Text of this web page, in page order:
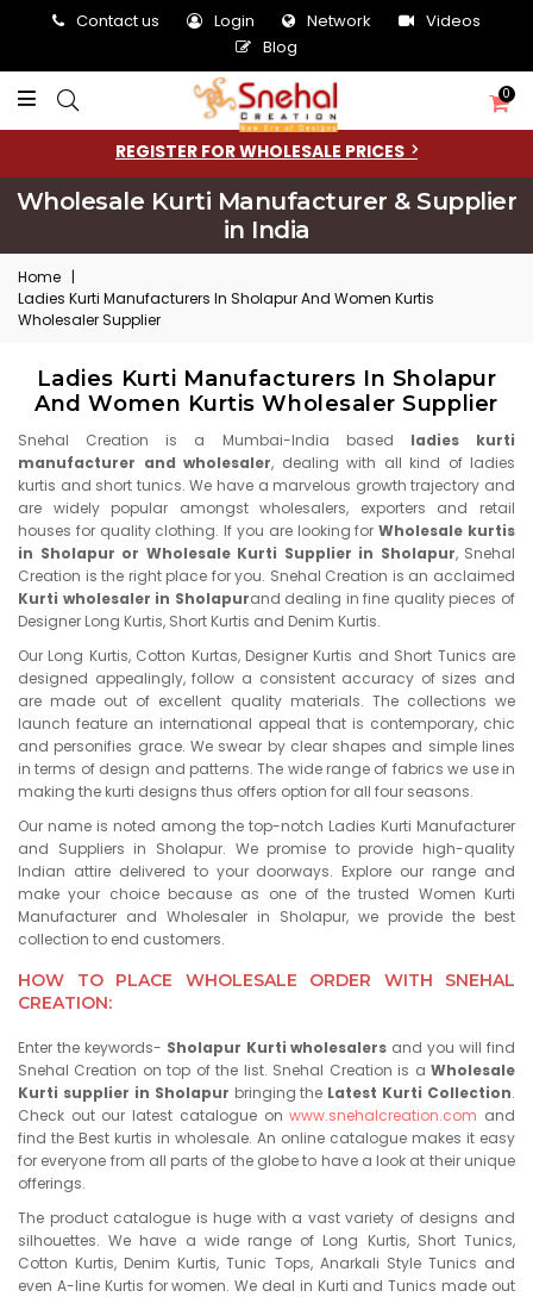
Contact us Login Network
Videos
Blog
0
REGISTER FOR WHOLESALE PRICES
Wholesale Kurti Manufacturer & Supplier
in India
Home |
Ladies Kurti Manufacturers In Sholapur And Women Kurtis
Wholesaler Supplier
Ladies Kurti Manufacturers In Sholapur
And Women Kurtis Wholesaler Supplier
Snehal Creation is a Mumbai-India based ladies kurti
manufacturer and wholesaler, dealing with all kind of ladies
kurtis and short tunics. We have a marvelous growth trajectory and
are widely popular amongst wholesalers, exporters and retail
houses for quality clothing. If you are looking forWholesale kurtis
in Sholapur or Wholesale Kurti Supplier in Sholapur, Snehal
Creation is the right place for you. Snehal Creation is an acclaimed
Kurti wholesaler in Sholapurand dealing in fine quality pieces of
Designer Long Kurtis, Short Kurtis and Denim Kurtis.
Our Long Kurtis, Cotton Kurtas, Designer Kurtis and Short Tunics are
designed appealingly, follow a consistent accuracy of sizes and
are made out of excellent quality materials. The collections we
launch feature an international appeal that is contemporary, chic
and personifies grace. We swear by clear shapes and simple lines
in terms of design and patterns. The wide range of fabrics we use in
making the kurti designs thus offers option for all four seasons.
Our name is noted among the top-notch Ladies Kurti Manufacturer
and Suppliers in Sholapur. We promise to provide high-quality
Indian attire delivered to your doorways. Explore our range and
make your choice because as one of the trusted Women Kurti
Manufacturer and Wholesaler in Sholapur, we provide the best
collection to end customers.
HOW TO PLACE WHOLESALE ORDER WITH SNEHAL
CREATION:
Enter the keywords- Sholapur Kurti wholesalers and you will find
Snehal Creation on top of the list. Snehal Creation is a Wholesale
Kurti supplier in Sholapur bringing the Latest Kurti Collection.
Check out our latest catalogue onwww.snehalcreation.com and
find the Best kurtis in wholesale. An online catalogue makes it easy
for everyone from all parts of the globe to have a look at their unique
offerings.
The product catalogue is huge with a vast variety of designs and
silhouettes. We have a wide range of Long Kurtis, Short Tunics,
Cotton Kurtis, Denim Kurtis, Tunic Tops, Anarkali Style Tunics and
even A-line Kurtis for women. We deal in Kurti and Tunics made out